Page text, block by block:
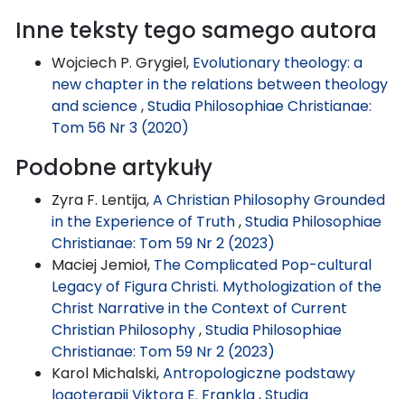
Inne teksty tego samego autora
Wojciech P. Grygiel, Evolutionary theology: a
new chapter in the relations between theology
and science,Studia Philosophiae Christianae:
Tom 56 Nr 3 (2020)
Podobne artykuły
Zyra F. Lentija,A Christian Philosophy Grounded
in the Experience of Truth,Studia Philosophiae
Christianae: Tom 59 Nr 2 (2023)
Maciej Jemioł, The Complicated Pop-cultural
Legacy of Figura Christi. Mythologization of the
Christ Narrative in the Context of Current
Christian Philosophy,Studia Philosophiae
Christianae: Tom 59 Nr 2 (2023)
Karol Michalski,Antropologiczne podstawy